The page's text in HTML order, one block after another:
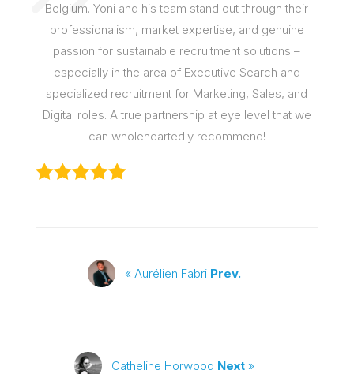
Belgium. Yoni and his team stand out through their
professionalism, market expertise, and genuine
passion for sustainable recruitment solutions –
especially in the area of Executive Search and
specialized recruitment for Marketing, Sales, and
Digital roles. A true partnership at eye level that we
can wholeheartedly recommend!
« Aurélien Fabri Prev.
Catheline Horwood Next»